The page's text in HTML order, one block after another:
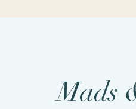
Mads